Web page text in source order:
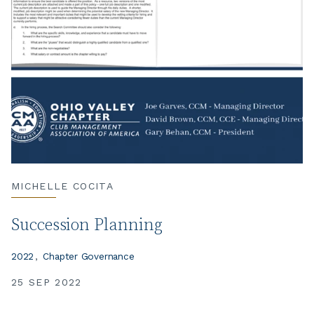
MICHELLE COCITA
Succession Planning
25 SEP 2022
2022 Chapter Governance